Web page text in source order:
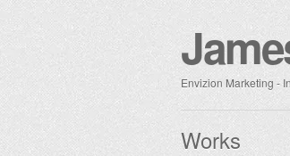
Envizion Marketing -
Works